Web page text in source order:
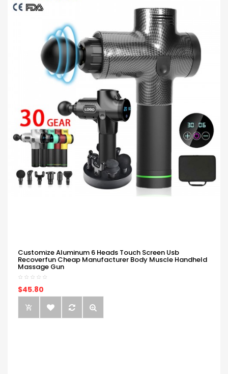
Customize Aluminum 6 Heads Touch Screen Usb
Recoverfun Cheap Manufacturer Body Muscle Handheld
Massage Gun
$45.80